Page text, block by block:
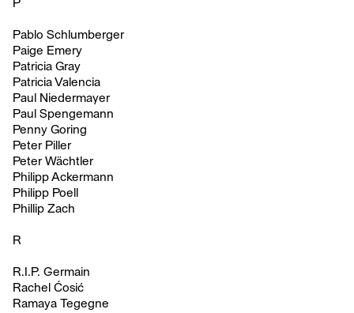
P
Pablo Schlumberger
Paige Emery
Patricia Gray
Patricia Valencia
Paul Niedermayer
Paul Spengemann
Penny Goring
Peter Piller
Peter Wächtler
Philipp Ackermann
Philipp Poell
Phillip Zach
R
R.I.P. Germain
Rachel Ćosić
Ramaya Tegegne